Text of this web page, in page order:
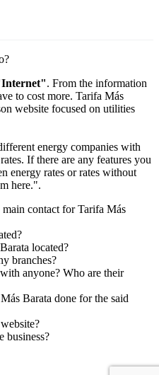
. From the information
to cost more. Tarifa Más
website focused on utilities
energy companies with
If there are any features you
energy rates or rates without
here.".
contact for Tarifa Más
located?
branches?
anyone? Who are their
Barata done for the said
business?